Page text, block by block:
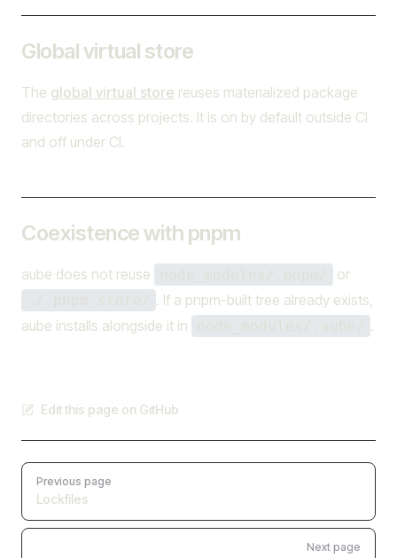
Global virtual store
The global virtual store reuses materialized package
directories across projects. It is on by default outside CI
and off under CI.
Coexistence with pnpm
aube does not reuse or
. If a pnpm-built tree already exists,
aube installs alongside it in
.
Edit this page on GitHub
PagerPrevious page
Lockfiles
Next page